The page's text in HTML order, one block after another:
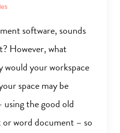
software, sounds
However, what
would your workspace
space may be
the good old
or word document – so